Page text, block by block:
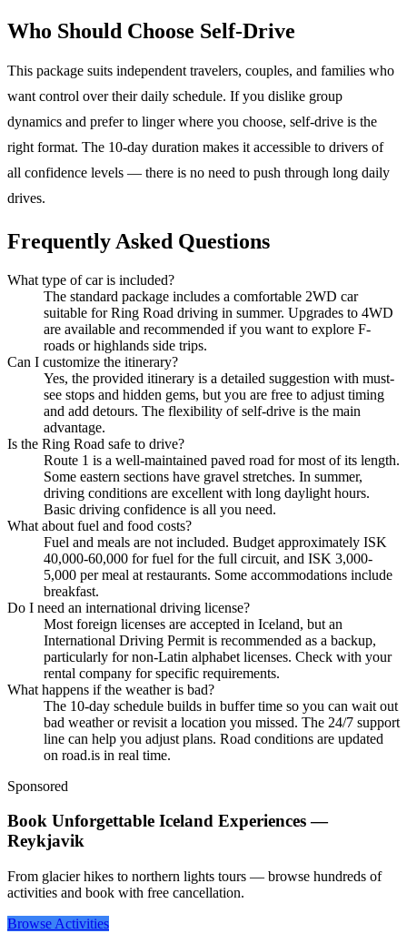
Who Should Choose Self-Drive
This package suits independent travelers, couples, and families who
want control over their daily schedule. If you dislike group
dynamics and prefer to linger where you choose, self-drive is the
right format. The 10-day duration makes it accessible to drivers of
all confidence levels — there is no need to push through long daily
drives.
Frequently Asked Questions
What type of car is included?
The standard package includes a comfortable 2WD car
suitable for Ring Road driving in summer. Upgrades to 4WD
are available and recommended if you want to explore F-
roads or highlands side trips.
Can I customize the itinerary?
Yes, the provided itinerary is a detailed suggestion with must-
see stops and hidden gems, but you are free to adjust timing
and add detours. The flexibility of self-drive is the main
advantage.
Is the Ring Road safe to drive?
Route 1 is a well-maintained paved road for most of its length.
Some eastern sections have gravel stretches. In summer,
driving conditions are excellent with long daylight hours.
Basic driving confidence is all you need.
What about fuel and food costs?
Fuel and meals are not included. Budget approximately ISK
40,000-60,000 for fuel for the full circuit, and ISK 3,000-
5,000 per meal at restaurants. Some accommodations include
breakfast.
Do I need an international driving license?
Most foreign licenses are accepted in Iceland, but an
International Driving Permit is recommended as a backup,
particularly for non-Latin alphabet licenses. Check with your
rental company for specific requirements.
What happens if the weather is bad?
The 10-day schedule builds in buffer time so you can wait out
bad weather or revisit a location you missed. The 24/7 support
line can help you adjust plans. Road conditions are updated
on road.is in real time.
Sponsored
Book Unforgettable Iceland Experiences —
Reykjavik
From glacier hikes to northern lights tours — browse hundreds of
activities and book with free cancellation.
Browse Activities